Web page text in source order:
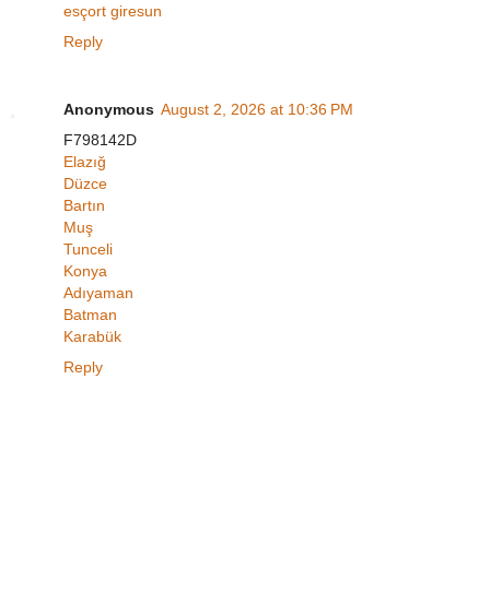
esçort giresun
Reply
Anonymous August 2, 2026 at 10:36 PM
F798142D
Elazığ
Düzce
Bartın
Muş
Tunceli
Konya
Adıyaman
Batman
Karabük
Reply